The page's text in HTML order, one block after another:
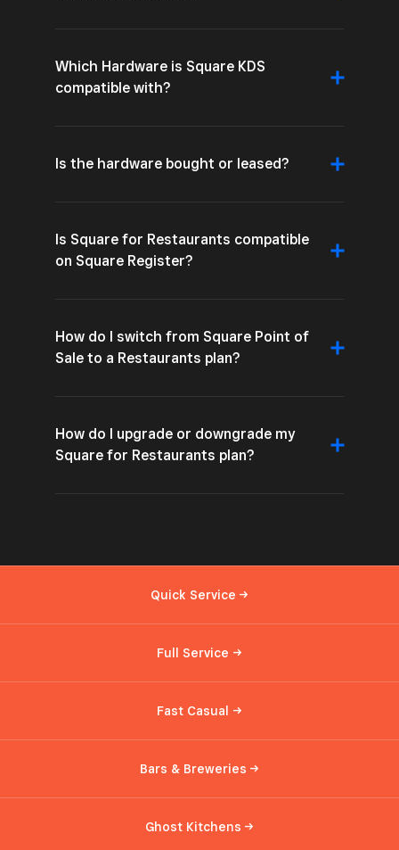
Which Hardware is Square KDS
compatible with?
Is the hardware bought or leased?
Is Square for Restaurants compatible
on Square Register?
How do I switch from Square Point of
Sale to a Restaurants plan?
How do I upgrade or downgrade my
Square for Restaurants plan?
Quick Service
Full Service
Fast Casual
Bars & Breweries
Ghost Kitchens